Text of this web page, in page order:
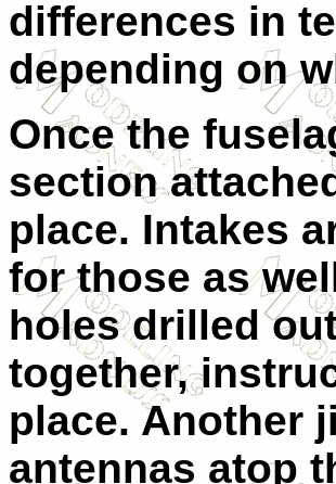
differences in
depending on
Once the
section
place. Intakes
for those as
holes drilled
together,
place. Another
antennas atop